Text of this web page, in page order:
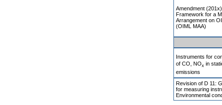
Amendment
Framework for a
Arrangement on
(OIML MAA)
Instruments for
of CO, NOx in
emissions
Revision of D 11:
for measuring
Environmental